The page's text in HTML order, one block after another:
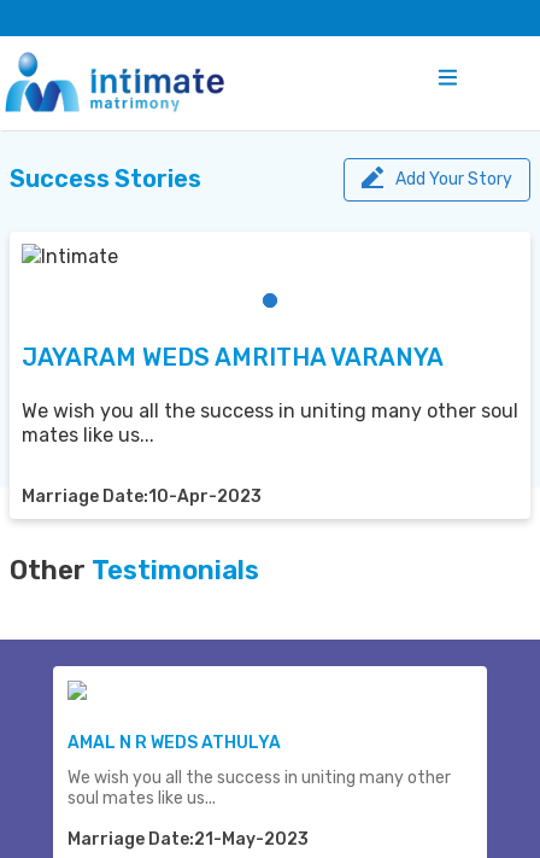
Success Stories Add Your Story
JAYARAM WEDS AMRITHA VARANYA
We wish you all the success in uniting many other soul
mates like us...
Marriage Date:10-Apr-2023
Other Testimonials
AMAL N R WEDS ATHULYA
We wish you all the success in uniting many other
soul mates like us...
Marriage Date:21-May-2023